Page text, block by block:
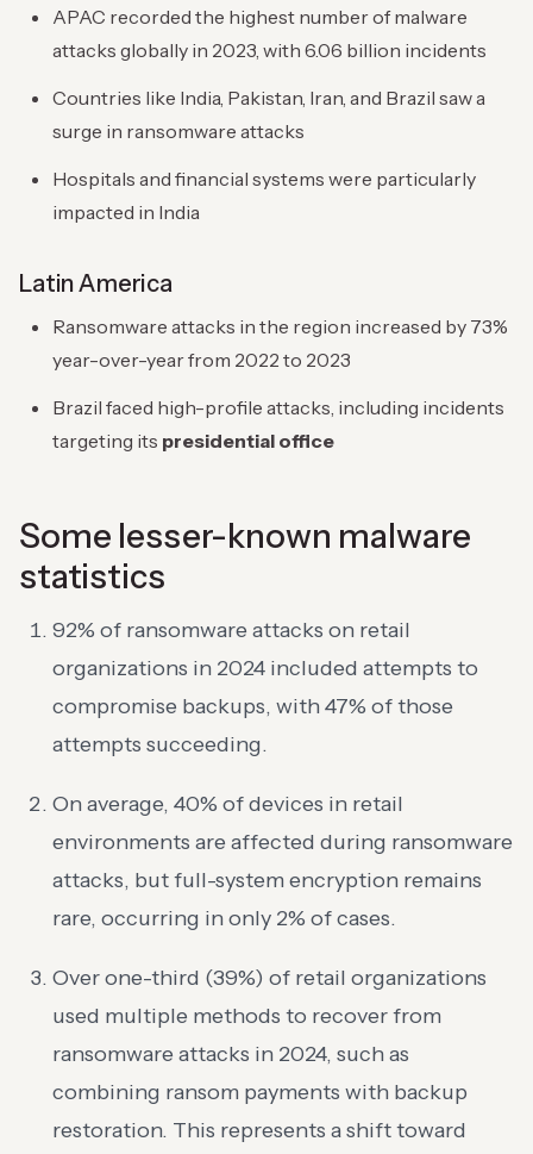
APAC recorded the highest number of malware
attacks globally in 2023, with 6.06 billion incidents
Countries like India, Pakistan, Iran, and Brazil saw a
surge in ransomware attacks
Hospitals and financial systems were particularly
impacted in India
Latin America
Ransomware attacks in the region increased by 73%
year-over-year from 2022 to 2023
Brazil faced high-profile attacks, including incidents
targeting its presidential office
Some lesser-known malware
statistics
92% of ransomware attacks on retail
organizations in 2024 included attempts to
compromise backups, with 47% of those
attempts succeeding.
On average, 40% of devices in retail
environments are affected during ransomware
attacks, but full-system encryption remains
rare, occurring in only 2% of cases.
Over one-third (39%) of retail organizations
used multiple methods to recover from
ransomware attacks in 2024, such as
combining ransom payments with backup
restoration. This represents a shift toward